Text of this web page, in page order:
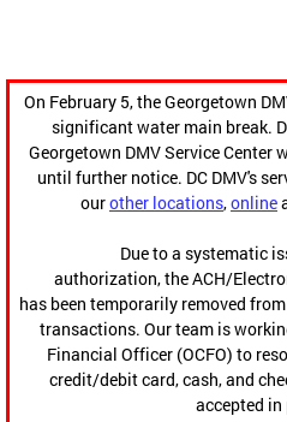
On February 5, the Georgetown
significant water main break.
Georgetown DMV Service Center
until further notice. DC DMV's
ourother locations,online
Due to a systematic
authorization, the ACH/
has been temporarily removed
transactions. Our team is
Financial Officer (OCFO) to
credit/debit card, cash, and
accepted in